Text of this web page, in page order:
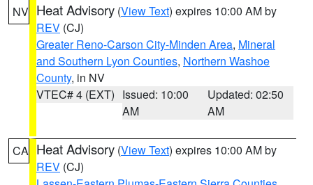
NV Heat Advisory (View Text) expires 10:00 AM by
REV (CJ)
Greater Reno-Carson City-Minden Area, Mineral
and Southern Lyon Counties, Northern Washoe
County, in NV
VTEC# 4 (EXT) Issued: 10:00
AM
Updated: 02:50
AM
CA Heat Advisory (View Text) expires 10:00 AM by
REV (CJ)